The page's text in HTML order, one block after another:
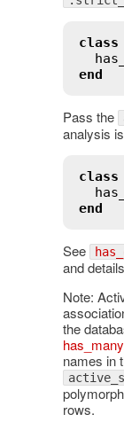
class
end
Pass the
analysis
class
end
See
and
Note:
the
has_many
names in
rows.